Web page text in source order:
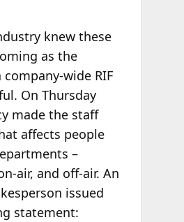
knew these
as the
wide RIF
On Thursday
made the staff
affects people
–
air, and off-air. An
issued
statement: